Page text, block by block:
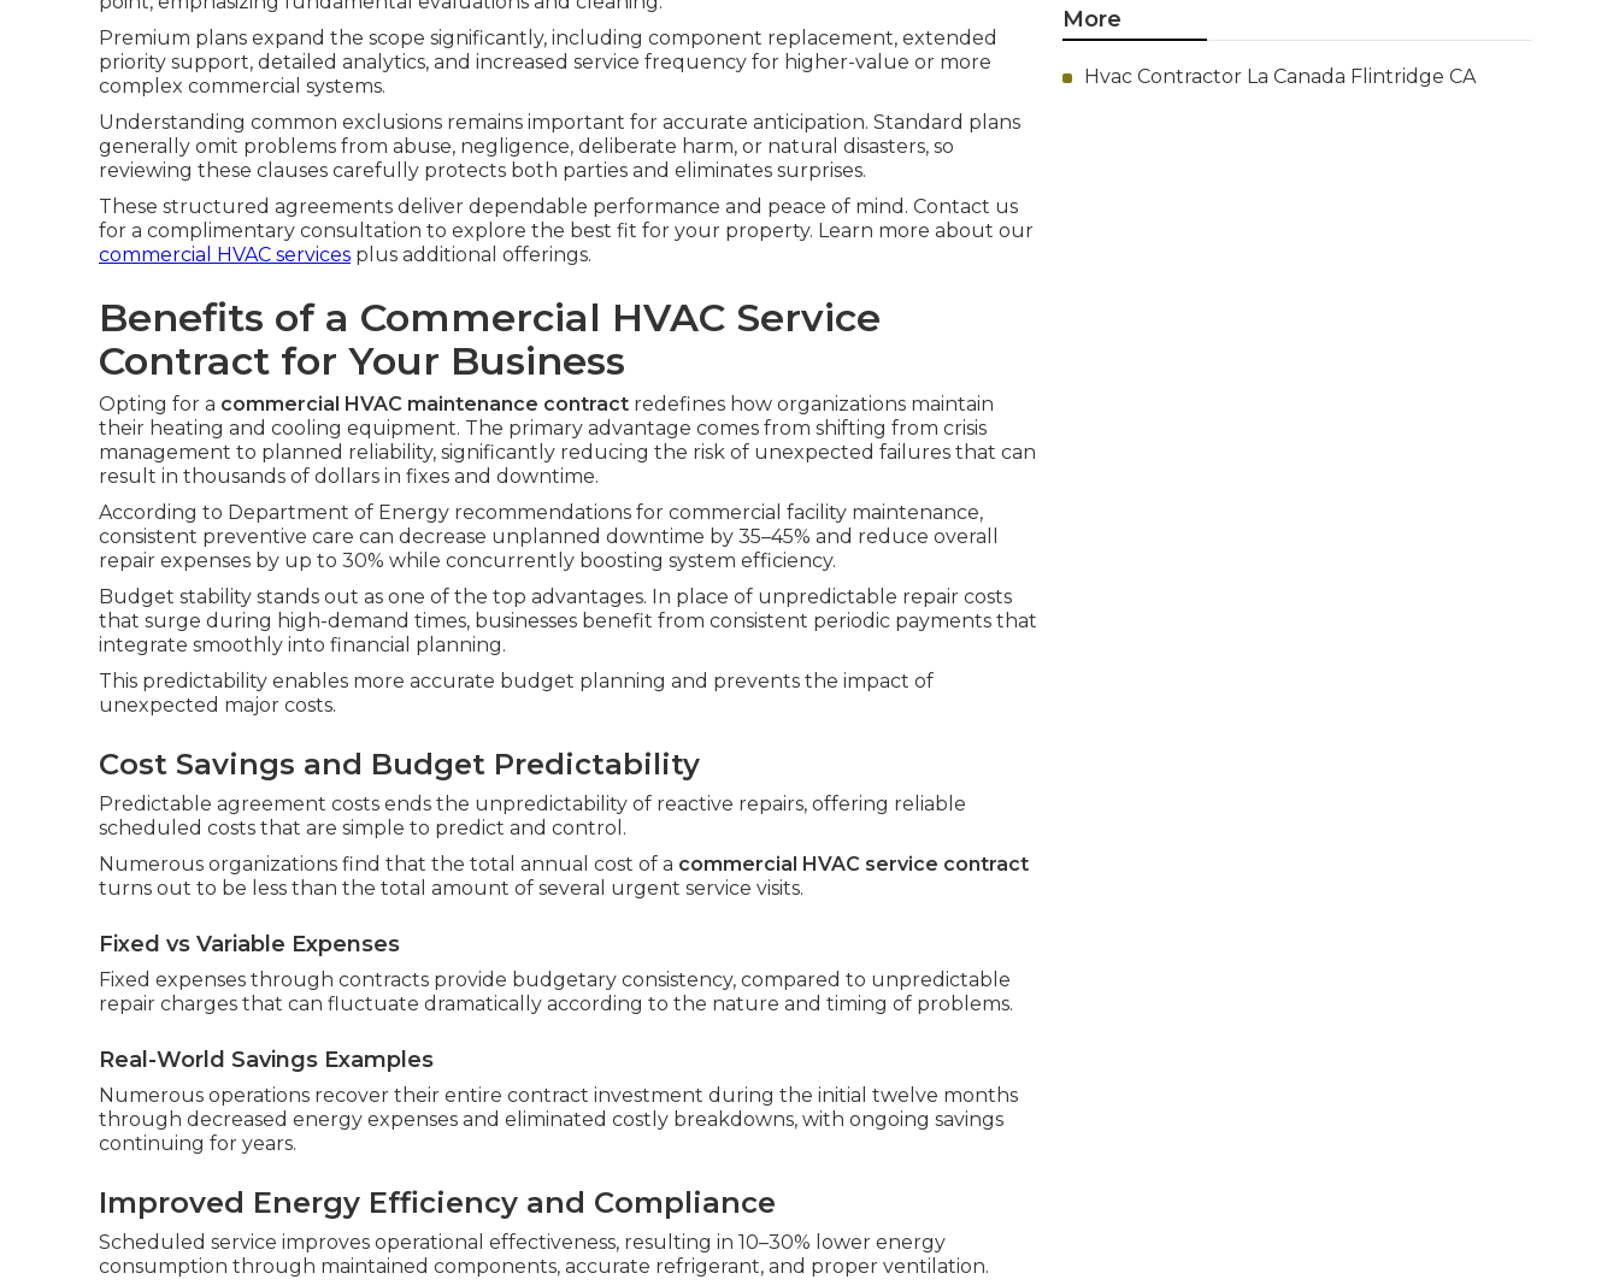
Premium plans expand the scope significantly, including component replacement, extended
priority support, detailed analytics, and increased service frequency for higher-value or more
complex commercial systems.
Understanding common exclusions remains important for accurate anticipation. Standard plans
generally omit problems from abuse, negligence, deliberate harm, or natural disasters, so
reviewing these clauses carefully protects both parties and eliminates surprises.
These structured agreements deliver dependable performance and peace of mind. Contact us
for a complimentary consultation to explore the best fit for your property. Learn more about our
commercial HVAC services plus additional offerings.
Benefits of a Commercial HVAC Service
Contract for Your Business
Opting for a commercial HVAC maintenance contract redefines how organizations maintain
their heating and cooling equipment. The primary advantage comes from shifting from crisis
management to planned reliability, significantly reducing the risk of unexpected failures that can
result in thousands of dollars in fixes and downtime.
According to Department of Energy recommendations for commercial facility maintenance,
consistent preventive care can decrease unplanned downtime by 35–45% and reduce overall
repair expenses by up to 30% while concurrently boosting system efficiency.
Budget stability stands out as one of the top advantages. In place of unpredictable repair costs
that surge during high-demand times, businesses benefit from consistent periodic payments that
integrate smoothly into financial planning.
This predictability enables more accurate budget planning and prevents the impact of
unexpected major costs.
Cost Savings and Budget Predictability
Predictable agreement costs ends the unpredictability of reactive repairs, offering reliable
scheduled costs that are simple to predict and control.
Numerous organizations find that the total annual cost of a commercial HVAC service contract
turns out to be less than the total amount of several urgent service visits.
Fixed vs Variable Expenses
Fixed expenses through contracts provide budgetary consistency, compared to unpredictable
repair charges that can fluctuate dramatically according to the nature and timing of problems.
Real-World Savings Examples
Numerous operations recover their entire contract investment during the initial twelve months
through decreased energy expenses and eliminated costly breakdowns, with ongoing savings
continuing for years.
Improved Energy Efficiency and Compliance
Scheduled service improves operational effectiveness, resulting in 10–30% lower energy
consumption through maintained components, accurate refrigerant, and proper ventilation.
More
Hvac Contractor La Canada Flintridge CA